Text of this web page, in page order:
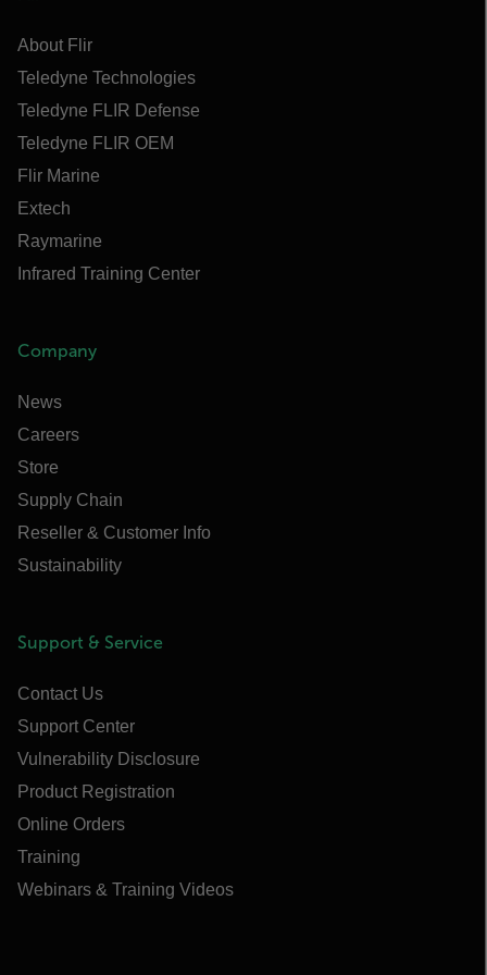
About Flir
Teledyne Technologies
Teledyne FLIR Defense
Teledyne FLIR OEM
Flir Marine
Extech
Raymarine
Infrared Training Center
Company
News
Careers
Store
Supply Chain
Reseller & Customer Info
Sustainability
Support & Service
Contact Us
Support Center
Vulnerability Disclosure
Product Registration
Online Orders
Training
Webinars & Training Videos